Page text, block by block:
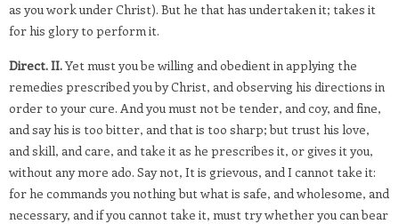
as you work under Christ). But he that has undertaken it; takes it
for his glory to perform it.
Direct. II.Yet must you be willing and obedient in applying the
remedies prescribed you by Christ, and observing his directions in
order to your cure. And you must not be tender, and coy, and fine,
and say his is too bitter, and that is too sharp; but trust his love,
and skill, and care, and take it as he prescribes it, or gives it you,
without any more ado. Say not, It is grievous, and I cannot take it:
for he commands you nothing but what is safe, and wholesome, and
necessary, and if you cannot take it, must try whether you can bear